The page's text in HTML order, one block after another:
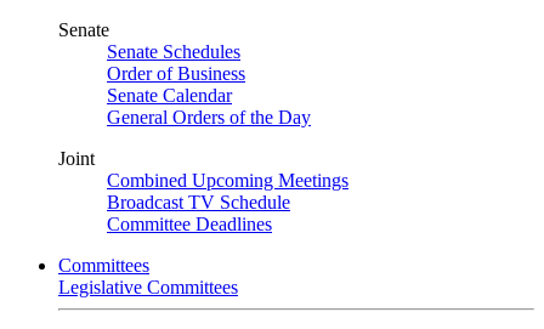
Senate
Senate Schedules
Order of Business
Senate Calendar
General Orders of the Day
Joint
Combined Upcoming Meetings
Broadcast TV Schedule
Committee Deadlines
Committees
Legislative Committees